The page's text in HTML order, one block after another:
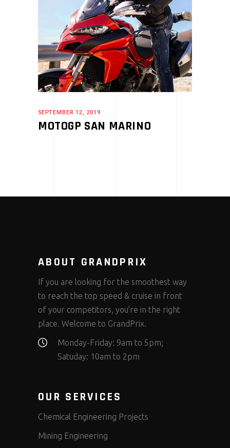
SEPTEMBER 12, 2019
MOTOGP SAN MARINO
ABOUT GRANDPRIX
If you are looking for the smoothest way
to reach the top speed & cruise in front
of your competitors, you’re in the right
place. Welcome to GrandPrix.
Monday-Friday: 9am to 5pm;
Satuday: 10am to 2pm
OUR SERVICES
Chemical Engineering Projects
Mining Engineering